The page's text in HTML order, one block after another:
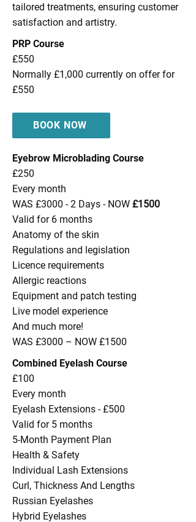
tailored treatments, ensuring customer
satisfaction and artistry.
PRP Course
£550
Normally £1,000 currently on offer for
£550
BOOK NOW
Eyebrow Microblading Course
£250
Every month
WAS £3000 - 2 Days - NOW £1500
Valid for 6 months
Anatomy of the skin
Regulations and legislation
Licence requirements
Allergic reactions
Equipment and patch testing
Live model experience
And much more!
WAS £3000 – NOW £1500
Combined Eyelash Course
£100
Every month
Eyelash Extensions - £500
Valid for 5 months
5-Month Payment Plan
Health & Safety
Individual Lash Extensions
Curl, Thickness And Lengths
Russian Eyelashes
Hybrid Eyelashes